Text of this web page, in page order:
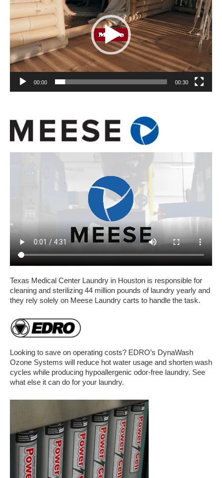
00:00 00:30
Texas Medical Center Laundry in Houston is responsible for
cleaning and sterilizing 44 million pounds of laundry yearly and
they rely solely on Meese Laundry carts to handle the task.
Looking to save on operating costs? EDRO’s DynaWash
Ozone Systems will reduce hot water usage and shorten wash
cycles while producing hypoallergenic odor-free laundry. See
what else it can do for your laundry.